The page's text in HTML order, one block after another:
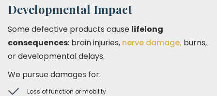
Developmental Impact
Some defective products cause lifelong
consequences: brain injuries, nerve damage, burns,
or developmental delays.
We pursue damages for:
Loss of function or mobility